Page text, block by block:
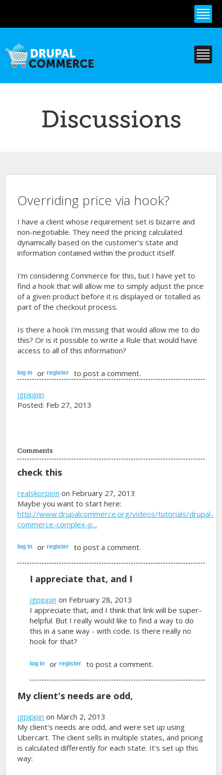
content
Discussions
Overriding price via hook?
I have a client whose requirement set is bizarre and
non-negotiable. They need the pricing calculated
dynamically based on the customer's state and
information contained within the product itself.
I'm considering Commerce for this, but I have yet to
find a hook that will allow me to simply adjust the price
of a given product before it is displayed or totalled as
part of the checkout process.
Is there a hook I'm missing that would allow me to do
this? Or is it possible to write a Rule that would have
access to all of this information?
log in orregister to post a comment.
jgpippin
Posted: Feb 27, 2013
Comments
check this
realskorpion on February 27, 2013
Maybe you want to start here:
http://www.drupalcommerce.org/videos/tutorials/drupal-
commerce-complex-p...
log in orregister to post a comment.
I appreciate that, and I
jgpippin on February 28, 2013
I appreciate that, and I think that link will be super-
helpful. But I really would like to find a way to do
this in a sane way - with code. Is there really no
hook for that?
log in orregister to post a comment.
My client's needs are odd,
jgpippin on March 2, 2013
My client's needs are odd, and were set up using
Ubercart. The client sells in multiple states, and pricing
is calculated differently for each state. It's set up this
way: